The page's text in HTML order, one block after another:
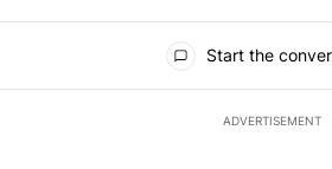
Start the
ADVERTISEMENT